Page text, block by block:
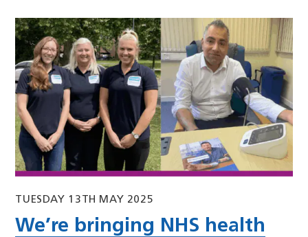
TUESDAY 13TH MAY 2025
We’re bringing NHS health